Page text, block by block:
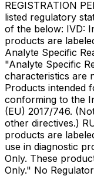
REGISTRATION
listed regulatory
of the below: IVD:
products are
Analyte Specific
"Analyte Specific
characteristics are
Products intended
conforming to the
(EU) 2017/746.
other directives.)
products are
use in diagnostic
Only. These
Only." No